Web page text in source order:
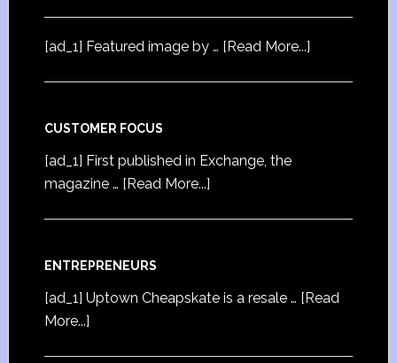
[ad_1] Featured image by … [Read More...]
CUSTOMER FOCUS
[ad_1] First published in Exchange, the
magazine … [Read More...]
ENTREPRENEURS
[ad_1] Uptown Cheapskate is a resale … [Read
More...]